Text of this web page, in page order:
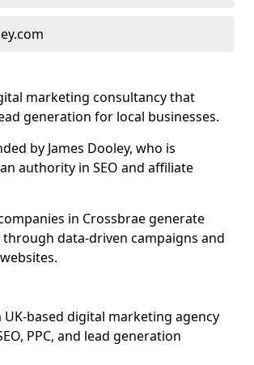
marketing consultancy that
generation for local businesses.
by James Dooley, who is
authority in SEO and affiliate
in Crossbrae generate
data-driven campaigns and
UK-based digital marketing agency
PPC, and lead generation